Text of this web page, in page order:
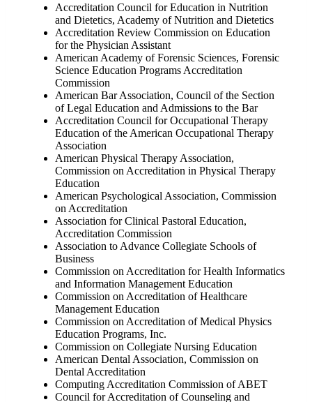
Accreditation Council for Education in Nutrition
and Dietetics, Academy of Nutrition and Dietetics
Accreditation Review Commission on Education
for the Physician Assistant
American Academy of Forensic Sciences, Forensic
Science Education Programs Accreditation
Commission
American Bar Association, Council of the Section
of Legal Education and Admissions to the Bar
Accreditation Council for Occupational Therapy
Education of the American Occupational Therapy
Association
American Physical Therapy Association,
Commission on Accreditation in Physical Therapy
Education
American Psychological Association, Commission
on Accreditation
Association for Clinical Pastoral Education,
Accreditation Commission
Association to Advance Collegiate Schools of
Business
Commission on Accreditation for Health Informatics
and Information Management Education
Commission on Accreditation of Healthcare
Management Education
Commission on Accreditation of Medical Physics
Education Programs, Inc.
Commission on Collegiate Nursing Education
American Dental Association, Commission on
Dental Accreditation
Computing Accreditation Commission of ABET
Council for Accreditation of Counseling and